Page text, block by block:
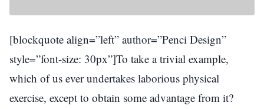
[blockquote align=”left” author=”Penci Design”
style=”font-size: 30px”]To take a trivial example,
which of us ever undertakes laborious physical
exercise, except to obtain some advantage from it?